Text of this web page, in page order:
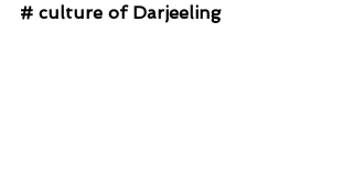
# culture of Darjeeling